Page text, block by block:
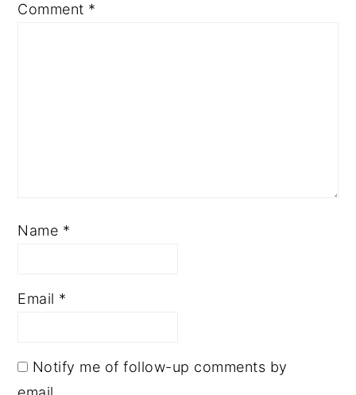
Comment *
Name *
Email *
Notify me of follow-up comments by